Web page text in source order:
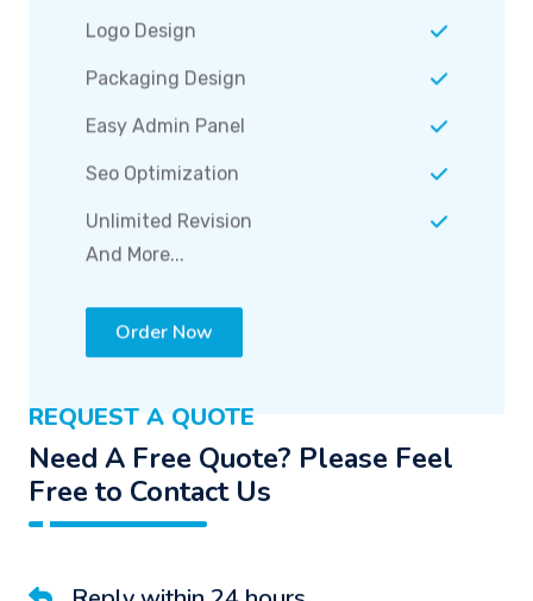
And More...
Order Now
REQUEST A QUOTE
Need A Free Quote? Please Feel
Free to Contact Us